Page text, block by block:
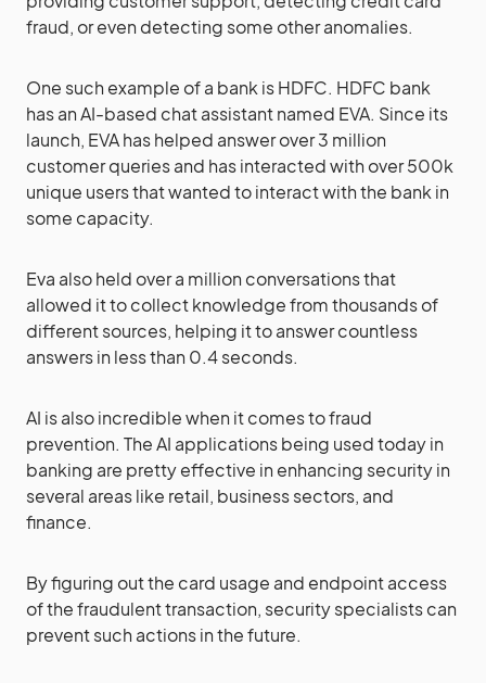
fraud, or even detecting some other anomalies.
One such example of a bank is HDFC. HDFC bank
has an AI-based chat assistant named EVA. Since its
launch, EVA has helped answer over 3 million
customer queries and has interacted with over 500k
unique users that wanted to interact with the bank in
some capacity.
Eva also held over a million conversations that
allowed it to collect knowledge from thousands of
different sources, helping it to answer countless
answers in less than 0.4 seconds.
AI is also incredible when it comes to fraud
prevention. The AI applications being used today in
banking are pretty effective in enhancing security in
several areas like retail, business sectors, and
finance.
By figuring out the card usage and endpoint access
of the fraudulent transaction, security specialists can
prevent such actions in the future.